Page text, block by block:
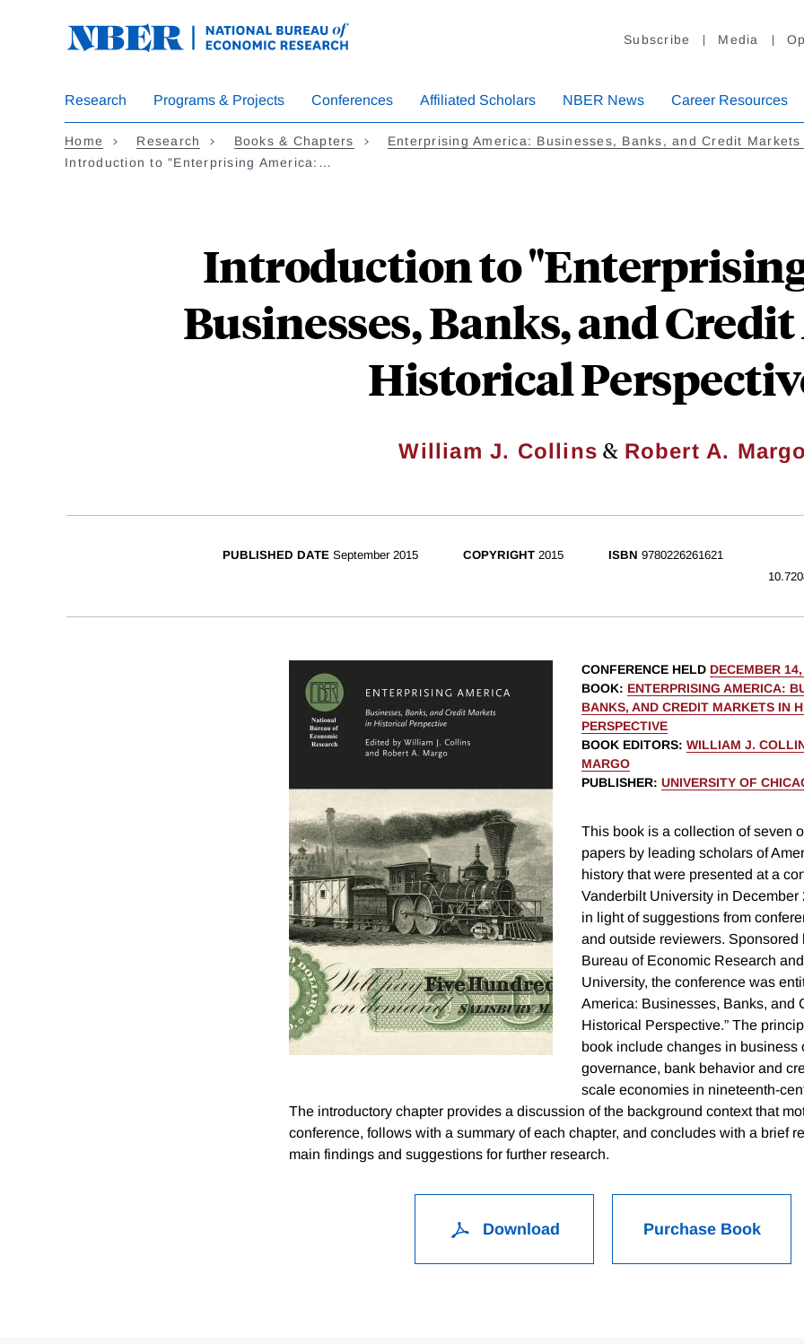
Subscribe Media
Research Programs & Projects Conferences Affiliated Scholars NBER News Career Resources
Home Research Books & Chapters
Enterprising America: Businesses, Banks, and Credit
Introduction to "Enterprising America:…
Introduction to
Businesses, Banks, and
Historical
William J. Collins & Robert A. Margo
PUBLISHED DATE September 2015 COPYRIGHT2015 ISBN 9780226261621
CONFERENCE HELD DECEMBER
BOOK: ENTERPRISING AMERICA:
BANKS, AND CREDIT MARKETS IN
PERSPECTIVE
BOOK EDITORS: WILLIAM J.
MARGO
PUBLISHER: UNIVERSITY OF
This book is a collection of seven
papers by leading scholars of
history that were presented at a
Vanderbilt University in December
in light of suggestions from
and outside reviewers. Sponsored
Bureau of Economic Research
University, the conference was
America: Businesses, Banks, and
Historical Perspective.” The
book include changes in business
governance, bank behavior and
scale economies in nineteenth-
The introductory chapter provides a discussion of the background context that
conference, follows with a summary of each chapter, and concludes with a brief
main findings and suggestions for further research.
Download Purchase Book